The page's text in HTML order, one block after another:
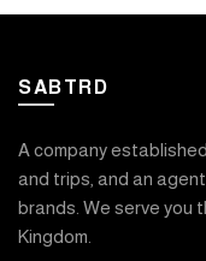
SABTRD
A company
and trips, and an
brands. We serve you
Kingdom.